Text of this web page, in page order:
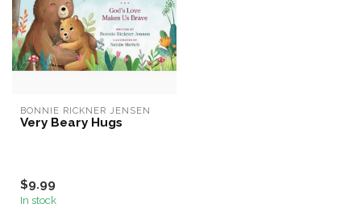
BONNIE RICKNER JENSEN
Very Beary Hugs
$9.99
In stock